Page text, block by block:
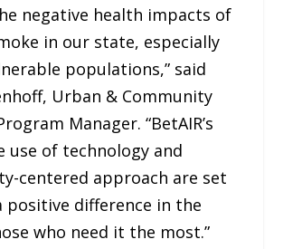
negative health impacts of
in our state, especially
populations,” said
Urban & Community
Manager. “BetAIR’s
use of technology and
centered approach are set
positive difference in the
who need it the most.”